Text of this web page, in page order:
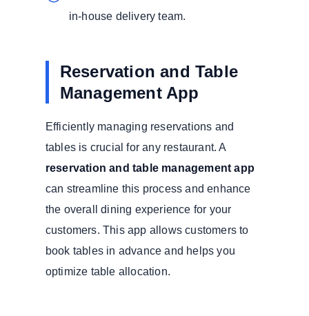
in-house delivery team.
Reservation and Table
Management App
Efficiently managing reservations and
tables is crucial for any restaurant. A
reservation and table management app
can streamline this process and enhance
the overall dining experience for your
customers. This app allows customers to
book tables in advance and helps you
optimize table allocation.